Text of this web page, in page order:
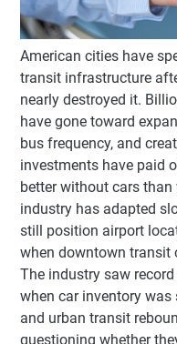
American cities have
transit infrastructure
nearly destroyed it.
have gone toward
bus frequency, and
investments have paid
better without cars
industry has adapted
still position airport
when downtown transit
The industry saw
when car inventory
and urban transit
questioning whether